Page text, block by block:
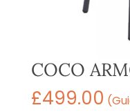
COCO
£499.00